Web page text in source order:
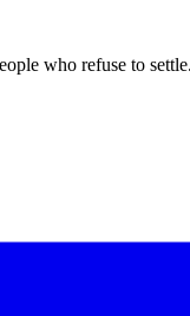
who refuse to